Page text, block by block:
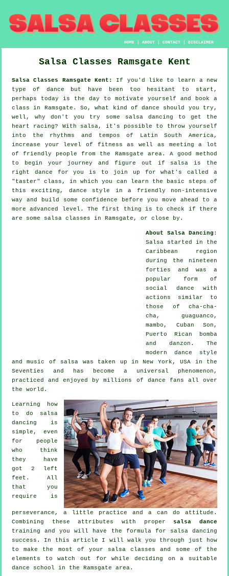
HOME |ABOUT |CONTACT |DISCLAIMER
Salsa Classes Ramsgate Kent
Salsa Classes Ramsgate Kent:
If you'd like to learn a new
type of dance but have been too hesitant to start,
perhaps today is the day to motivate yourself and book a
class in Ramsgate. So, what kind of dance should you try,
well, why don't you try some salsa dancing to get the
heart racing? With salsa, it's possible to throw yourself
into the rhythms and tempos of Latin South America,
increase your level of fitness as well as meeting a lot
of friendly people from the Ramsgate area. A good method
to begin your journey and figure out if salsa is the
right dance for you is to join up for what's called a
"taster" class, in which you can learn the basic steps of
this exciting, dance style in a friendly non-intensive
way and build some confidence before you move ahead to a
more advanced level. The first thing is to check if there
are some salsa classes in Ramsgate, or close by.
About Salsa Dancing :
Salsa started in the
Caribbean region
during the nineteen
forties and was a
popular form of
social dance with
actions similar to
those of cha-cha-
cha, guaguanco,
mambo, Cuban Son,
Puerto Rican bomba
and danzon. The
modern dance style
and music of salsa was taken up in New York, USA in the
Seventies and has become a universal phenomenon ,
practiced and enjoyed by millions of dance fans all over
the world.
Learning how
to do salsa
dancing is
simple, even
for people
who think
they have
got 2 left
feet. All
that you
require is
perseverance, a little practice and a can do attitude.
Combining these attributes with proper salsa dance
training and you will have the formula for salsa dancing
success. In this article I will walk you through just how
to make the most of your salsa classes
and some of the
elements to watch out for while deciding on a suitable
dance school in the Ramsgate area.